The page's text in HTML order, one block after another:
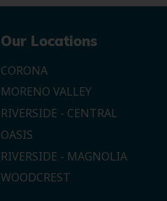
Our Locations
CORONA
MORENO VALLEY
RIVERSIDE - CENTRAL
OASIS
RIVERSIDE - MAGNOLIA
WOODCREST